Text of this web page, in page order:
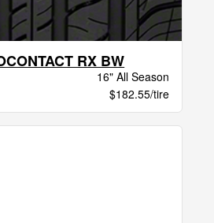
RX BW
16" All Season
$182.55/tire